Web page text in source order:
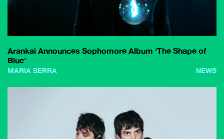
Arankai Announces Sophomore Album ‘The Shape of
Blue’
MARIA SERRA NEWS